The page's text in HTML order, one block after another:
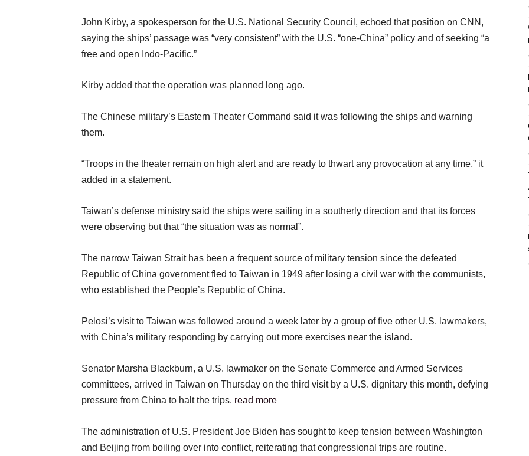
John Kirby, a spokesperson for the U.S. National Security Council, echoed that position on CNN,
saying the ships’ passage was “very consistent” with the U.S. “one-China” policy and of seeking “a
free and open Indo-Pacific.”
Kirby added that the operation was planned long ago.
The Chinese military’s Eastern Theater Command said it was following the ships and warning
them.
“Troops in the theater remain on high alert and are ready to thwart any provocation at any time,” it
added in a statement.
Taiwan’s defense ministry said the ships were sailing in a southerly direction and that its forces
were observing but that “the situation was as normal”.
The narrow Taiwan Strait has been a frequent source of military tension since the defeated
Republic of China government fled to Taiwan in 1949 after losing a civil war with the communists,
who established the People’s Republic of China.
Pelosi’s visit to Taiwan was followed around a week later by a group of five other U.S. lawmakers,
with China’s military responding by carrying out more exercises near the island.
Senator Marsha Blackburn, a U.S. lawmaker on the Senate Commerce and Armed Services
committees, arrived in Taiwan on Thursday on the third visit by a U.S. dignitary this month, defying
pressure from China to halt the trips. read more
The administration of U.S. President Joe Biden has sought to keep tension between Washington
and Beijing from boiling over into conflict, reiterating that congressional trips are routine.